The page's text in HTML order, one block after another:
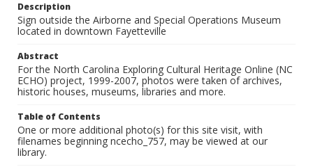
Description
Sign outside the Airborne and Special Operations Museum
located in downtown Fayetteville
Abstract
For the North Carolina Exploring Cultural Heritage Online (NC
ECHO) project, 1999-2007, photos were taken of archives,
historic houses, museums, libraries and more.
Table of Contents
One or more additional photo(s) for this site visit, with
filenames beginning ncecho_757, may be viewed at our
library.